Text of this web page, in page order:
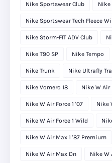
Nike Sportswear Club Nike
Nike Sportswear Tech Fleece
Nike Storm-FIT ADV Club
Nike T90 SP Nike Tempo
Nike Trunk Nike Ultrafly
Nike Vomero 18 Nike W Air
Nike W Air Force 1 '07 Nike
Nike W Air Force 1 Wild
Nike W Air Max 1 '87 Premium
Nike W Air Max Dn Nike W